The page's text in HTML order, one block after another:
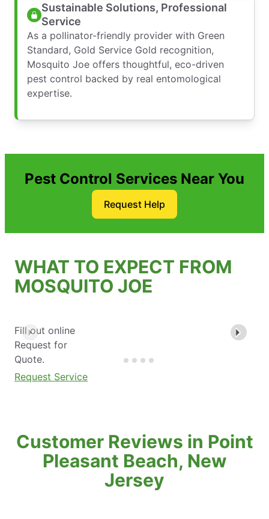
Sustainable Solutions, Professional
Service
As a pollinator-friendly provider with Green
Standard, Gold Service Gold recognition,
Mosquito Joe offers thoughtful, eco-driven
pest control backed by real entomological
expertise.
Pest Control Services Near You
Request Help
WHAT TO EXPECT FROM
MOSQUITO JOE
Fill out online
Request for
Quote.
Request Service
Customer Reviews in Point
Pleasant Beach, New
Jersey